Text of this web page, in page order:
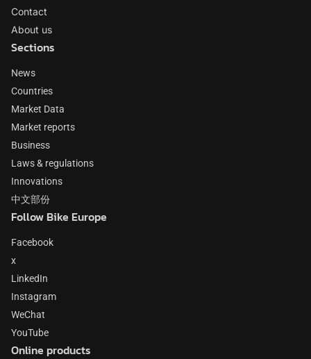
Contact
About us
Sections
News
Countries
Market Data
Market reports
Business
Laws & regulations
Innovations
中文部份
Follow Bike Europe
Facebook
x
LinkedIn
Instagram
WeChat
YouTube
Online products